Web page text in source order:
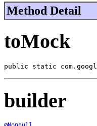
Method Detail
toMock
public static
builder